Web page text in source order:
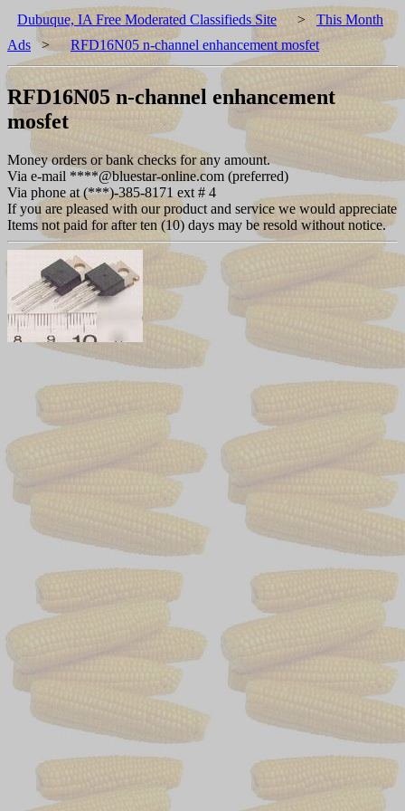
Dubuque, IA Free Moderated Classifieds Site > This Month
Ads > RFD16N05 n-channel enhancement mosfet
RFD16N05 n-channel enhancement
mosfet
Money orders or bank checks for any amount.
Via e-mail ****@bluestar-online.com (preferred)
Via phone at (***)-385-8171 ext # 4
If you are pleased with our product and service we would appreciate
Items not paid for after ten (10) days may be resold without notice.